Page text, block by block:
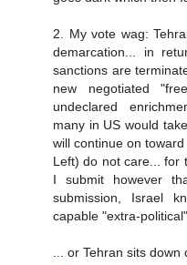
2. My vote wag:
demarcation... in
sanctions are
new negotiated
undeclared
many in US would
will continue on
Left) do not care... for
I submit however
submission, Israel
capable "extra-
... or Tehran sits